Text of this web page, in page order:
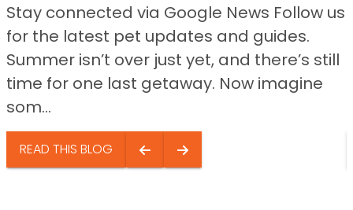
Stay connected via Google News Follow us
for the latest pet updates and guides.
Summer isn’t over just yet, and there’s still
time for one last getaway. Now imagine
som...
READ THIS BLOG